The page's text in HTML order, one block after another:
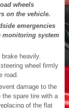
wheels
on the vehicle.
emergencies
monitoring system
heavily.
wheel firmly
road.
damage to the
spare tire with a
of the flat